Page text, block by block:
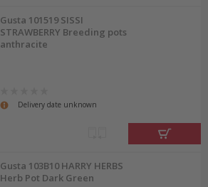
Gusta 101519 SISSI
STRAWBERRY Breeding pots
anthracite
Delivery date unknown
Gusta 103B10 HARRY HERBS
Herb Pot Dark Green